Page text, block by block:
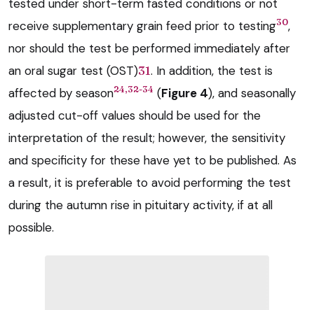
tested under short-term fasted conditions or not
receive supplementary grain feed prior to testing30,
nor should the test be performed immediately after
an oral sugar test (OST)31. In addition, the test is
affected by season24,32-34 (Figure 4), and seasonally
adjusted cut-off values should be used for the
interpretation of the result; however, the sensitivity
and specificity for these have yet to be published. As
a result, it is preferable to avoid performing the test
during the autumn rise in pituitary activity, if at all
possible.